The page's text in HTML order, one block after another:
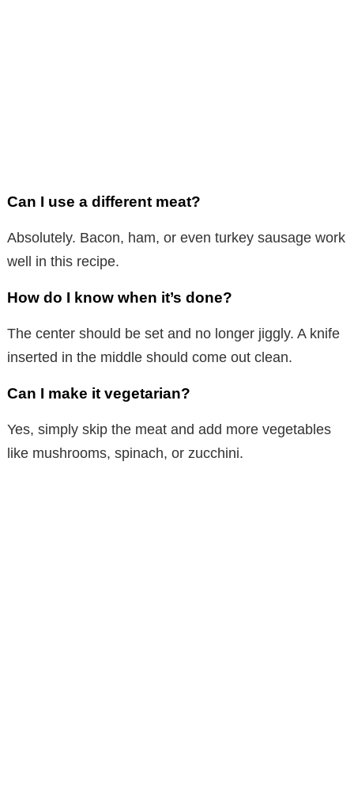
Can I use a different meat?
Absolutely. Bacon, ham, or even turkey sausage work
well in this recipe.
How do I know when it’s done?
The center should be set and no longer jiggly. A knife
inserted in the middle should come out clean.
Can I make it vegetarian?
Yes, simply skip the meat and add more vegetables
like mushrooms, spinach, or zucchini.